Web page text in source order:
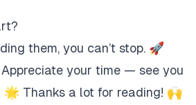
them, you can’t stop. 🚀
your time — see you
🌟 Thanks a lot for reading! 🙌